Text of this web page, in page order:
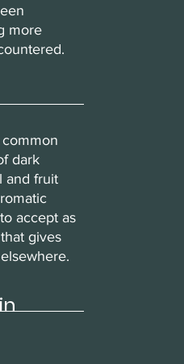
more
dark
and fruit
accept as
gives